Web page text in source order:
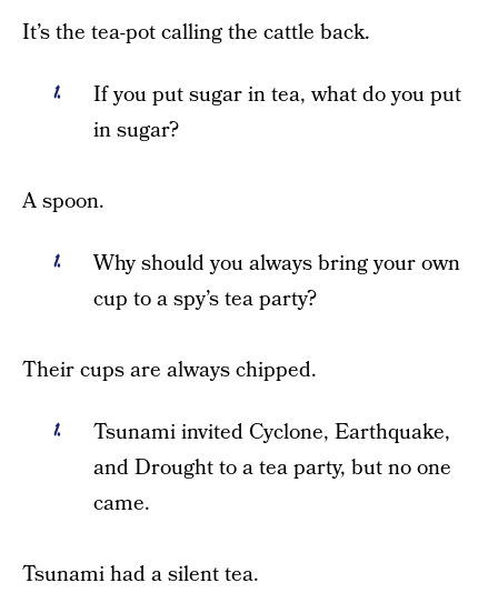
It’s the tea-pot calling the cattle back.
If you put sugar in tea, what do you put
in sugar?
A spoon.
Why should you always bring your own
cup to a spy’s tea party?
Their cups are always chipped.
Tsunami invited Cyclone, Earthquake,
and Drought to a tea party, but no one
came.
Tsunami had a silent tea.